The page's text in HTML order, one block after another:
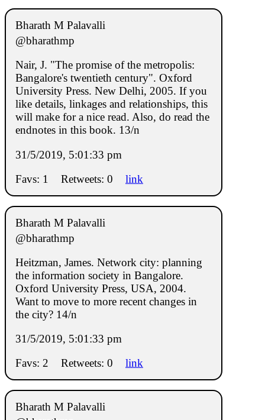
Bharath M Palavalli
@bharathmp
Nair, J. "The promise of the metropolis:
Bangalore's twentieth century". Oxford
University Press. New Delhi, 2005. If you
like details, linkages and relationships, this
will make for a nice read. Also, do read the
endnotes in this book. 13/n
31/5/2019, 5:01:33 pm
Favs: 1
Retweets: 0 link
Bharath M Palavalli
@bharathmp
Heitzman, James. Network city: planning
the information society in Bangalore.
Oxford University Press, USA, 2004.
Want to move to more recent changes in
the city? 14/n
31/5/2019, 5:01:33 pm
Favs: 2
Retweets: 0 link
Bharath M Palavalli